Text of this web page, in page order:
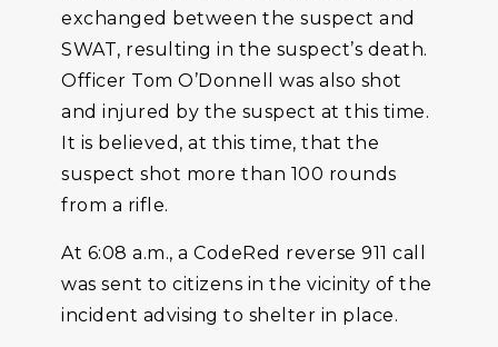
exchanged between the suspect and
SWAT, resulting in the suspect’s death.
Officer Tom O’Donnell was also shot
and injured by the suspect at this time.
It is believed, at this time, that the
suspect shot more than 100 rounds
from a rifle.
At 6:08 a.m., a CodeRed reverse 911 call
was sent to citizens in the vicinity of the
incident advising to shelter in place.